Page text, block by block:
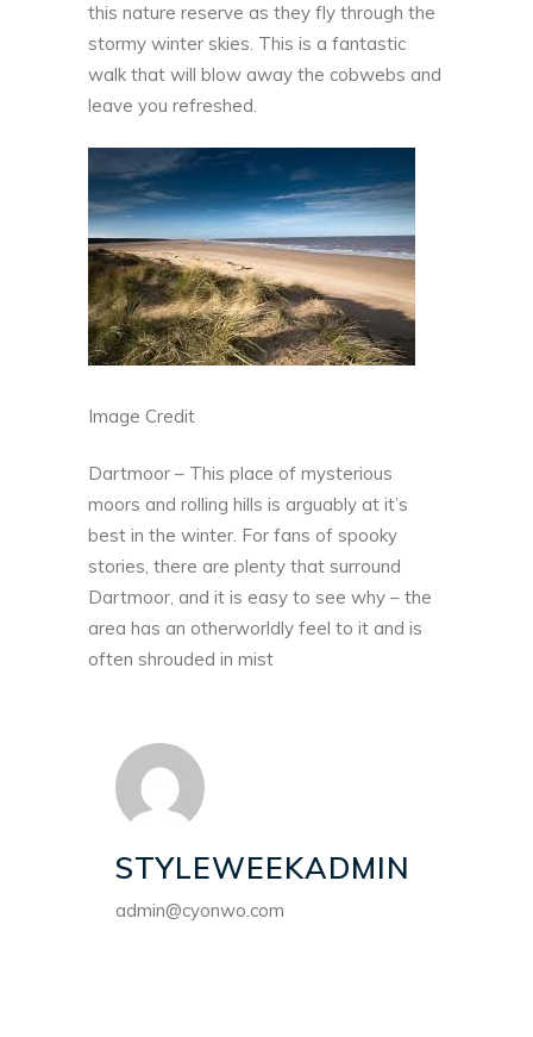
this nature reserve as they fly through the
stormy winter skies. This is a fantastic
walk that will blow away the cobwebs and
leave you refreshed.
Image Credit
Dartmoor – This place of mysterious
moors and rolling hills is arguably at it’s
best in the winter. For fans of spooky
stories, there are plenty that surround
Dartmoor, and it is easy to see why – the
area has an otherworldly feel to it and is
often shrouded in mist
STYLEWEEKADMIN
admin@cyonwo.com